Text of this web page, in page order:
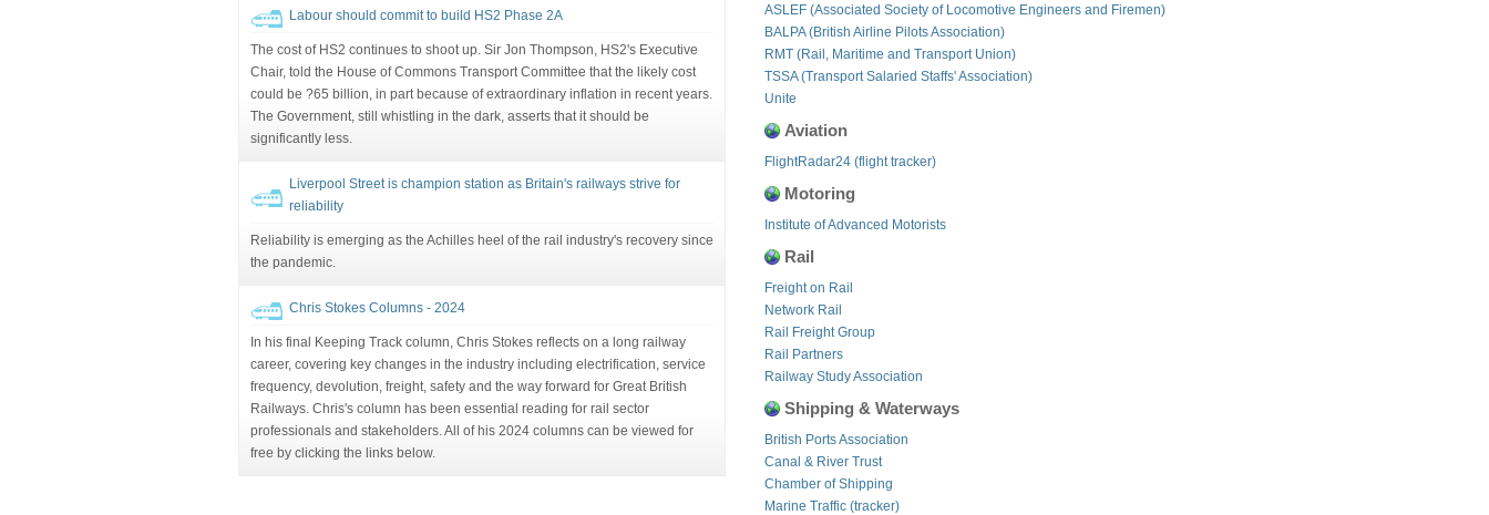
Labour should commit to build HS2 Phase 2A
The cost of HS2 continues to shoot up. Sir Jon Thompson, HS2's Executive
Chair, told the House of Commons Transport Committee that the likely cost
could be ?65 billion, in part because of extraordinary inflation in recent years.
The Government, still whistling in the dark, asserts that it should be
significantly less.
Liverpool Street is champion station as Britain's railways strive for
reliability
Reliability is emerging as the Achilles heel of the rail industry's recovery since
the pandemic.
Chris Stokes Columns - 2024
In his final Keeping Track column, Chris Stokes reflects on a long railway
career, covering key changes in the industry including electrification, service
frequency, devolution, freight, safety and the way forward for Great British
Railways. Chris's column has been essential reading for rail sector
professionals and stakeholders. All of his 2024 columns can be viewed for
free by clicking the links below.
ASLEF (Associated Society of Locomotive Engineers and Firemen)
BALPA (British Airline Pilots Association)
RMT (Rail, Maritime and Transport Union)
TSSA (Transport Salaried Staffs' Association)
Unite
Aviation
FlightRadar24 (flight tracker)
Motoring
Institute of Advanced Motorists
Rail
Freight on Rail
Network Rail
Rail Freight Group
Rail Partners
Railway Study Association
Shipping & Waterways
British Ports Association
Canal & River Trust
Chamber of Shipping
Marine Traffic (tracker)